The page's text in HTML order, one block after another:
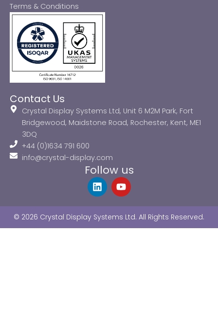
Terms & Conditions
Contact Us
Crystal Display Systems Ltd, Unit 6 M2M Park, Fort
Bridgewood, Maidstone Road, Rochester, Kent, ME1
3DQ
+44 (0)1634 791 600
info@crystal-display.com
Follow us
L
i
e
d
Y
o
u
b
© 2026 Crystal Display Systems Ltd. All Rights Reserved.